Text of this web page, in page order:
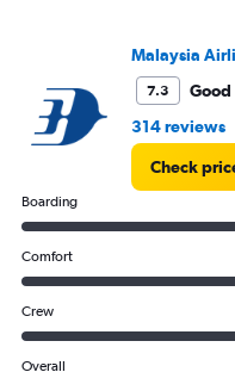
2400.
Malaysia
7.3
Good
314 reviews
Check
Boarding
Comfort
Crew
Overall